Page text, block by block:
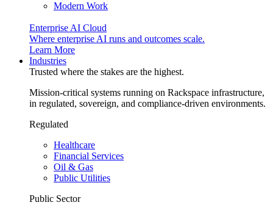
Modern Work
Enterprise AI Cloud
Where enterprise AI runs and outcomes scale.
Learn More
Industries
Trusted where the stakes are the highest.
Mission-critical systems running on Rackspace infrastructure,
in regulated, sovereign, and compliance-driven environments.
Regulated
Healthcare
Financial Services
Oil & Gas
Public Utilities
Public Sector